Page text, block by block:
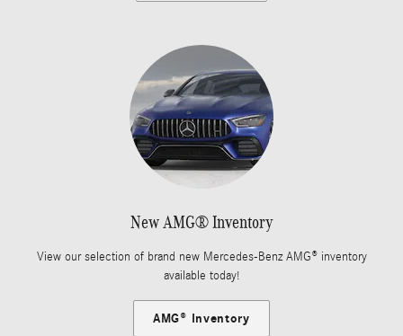
New AMG® Inventory
View our selection of brand new Mercedes-Benz AMG® inventory
available today!
AMG® Inventory